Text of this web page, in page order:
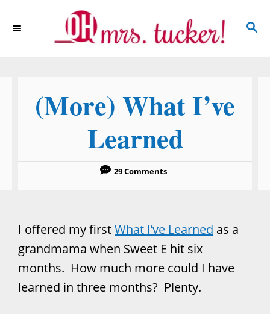
S
(More) What I’ve
Learned
29 Comments
I offered my firstWhat I’ve Learned as a
grandmama when Sweet E hit six
months. How much more could I have
learned in three months? Plenty.